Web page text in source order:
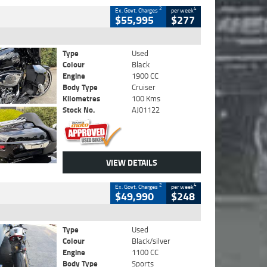
Ex. Govt. Charges2
$55,995
per week4
$277
Type
Used
Colour
Black
Engine
1900 CC
Body Type
Cruiser
Kilometres
100 Kms
Stock No.
AJ01122
VIEW DETAILS
Ex. Govt. Charges2
$49,990
per week4
$248
Type
Used
Colour
Black/silver
Engine
1100 CC
Body Type
Sports